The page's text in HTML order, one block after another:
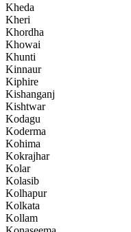
Kheda
Kheri
Khordha
Khowai
Khunti
Kinnaur
Kiphire
Kishanganj
Kishtwar
Kodagu
Koderma
Kohima
Kokrajhar
Kolar
Kolasib
Kolhapur
Kolkata
Kollam